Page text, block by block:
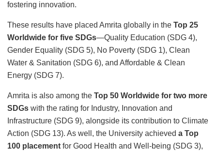
fostering innovation.
These results have placed Amrita globally in the Top 25
Worldwide for five SDGs—Quality Education (SDG 4),
Gender Equality (SDG 5), No Poverty (SDG 1), Clean
Water & Sanitation (SDG 6), and Affordable & Clean
Energy (SDG 7).
Amrita is also among the Top 50 Worldwide for two more
SDGs with the rating for Industry, Innovation and
Infrastructure (SDG 9), alongside its contribution to Climate
Action (SDG 13). As well, the University achieved a Top
100 placement for Good Health and Well-being (SDG 3),